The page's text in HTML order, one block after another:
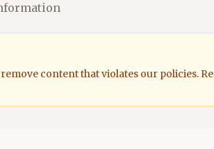
content that violates our policies.